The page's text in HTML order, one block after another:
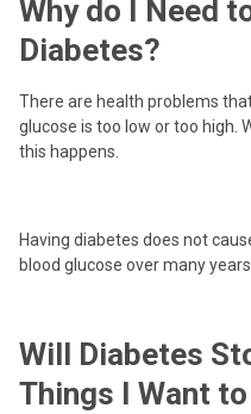
Why do I Need
Diabetes?
There are health problems
glucose is too low or too high.
this happens.
Having diabetes does not
blood glucose over many
Will Diabetes
Things I Want